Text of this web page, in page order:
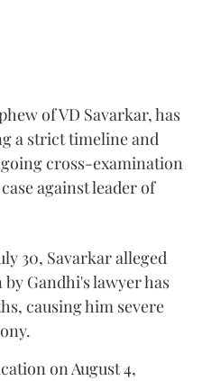
of VD Savarkar, has
a strict timeline and
cross-examination
against leader of
30, Savarkar alleged
Gandhi's lawyer has
causing him severe
on August 4,